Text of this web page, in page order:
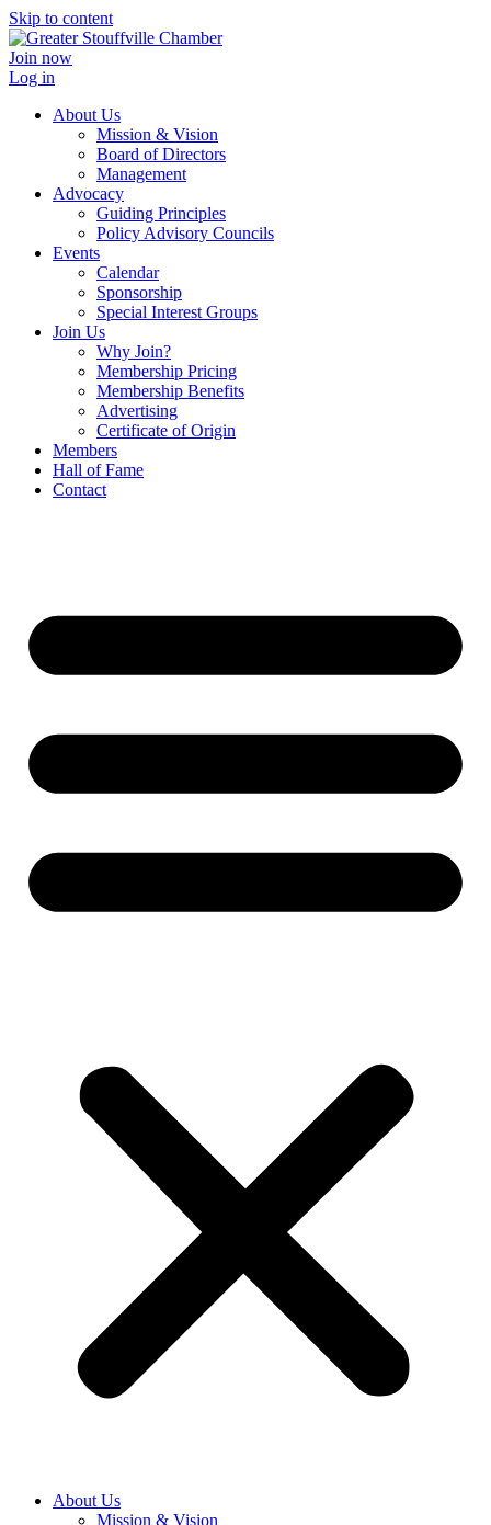
Skip to content
Join now
Log in
About Us
Mission & Vision
Board of Directors
Management
Advocacy
Guiding Principles
Policy Advisory Councils
Events
Calendar
Sponsorship
Special Interest Groups
Join Us
Why Join?
Membership Pricing
Membership Benefits
Advertising
Certificate of Origin
Members
Hall of Fame
Contact
About Us
Mission & Vision